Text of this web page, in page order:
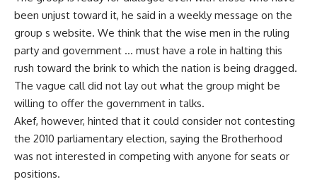
been unjust toward it, he said in a weekly message on the
group s website. We think that the wise men in the ruling
party and government … must have a role in halting this
rush toward the brink to which the nation is being dragged.
The vague call did not lay out what the group might be
willing to offer the government in talks.
Akef, however, hinted that it could consider not contesting
the 2010 parliamentary election, saying the Brotherhood
was not interested in competing with anyone for seats or
positions.